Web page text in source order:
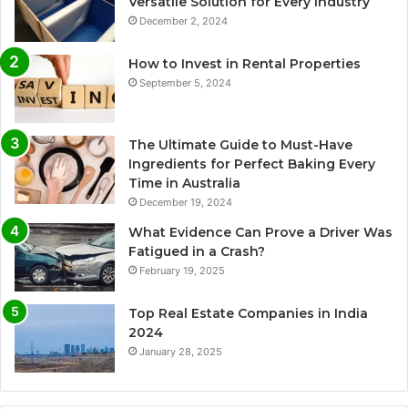
December 2, 2024
How to Invest in Rental Properties
September 5, 2024
The Ultimate Guide to Must-Have
Ingredients for Perfect Baking Every
Time in Australia
December 19, 2024
What Evidence Can Prove a Driver Was
Fatigued in a Crash?
February 19, 2025
Top Real Estate Companies in India
2024
January 28, 2025